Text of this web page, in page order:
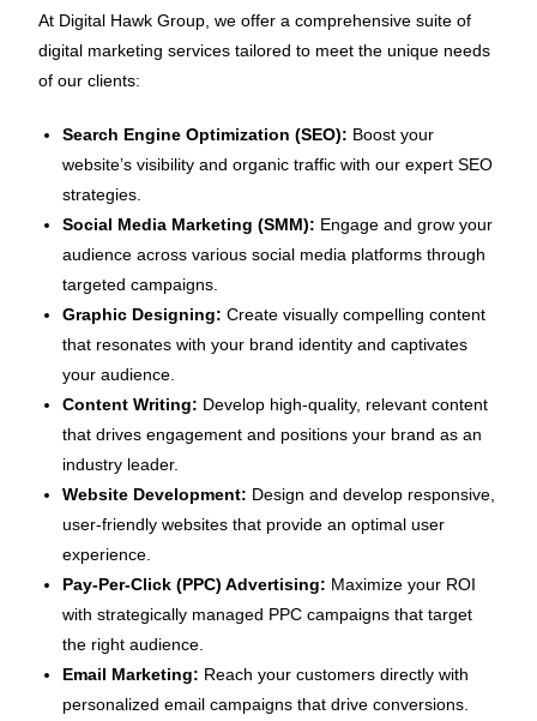
At Digital Hawk Group, we offer a comprehensive suite of
digital marketing services tailored to meet the unique needs
of our clients:
Search Engine Optimization (SEO): Boost your
website’s visibility and organic traffic with our expert SEO
strategies.
Social Media Marketing (SMM): Engage and grow your
audience across various social media platforms through
targeted campaigns.
Graphic Designing: Create visually compelling content
that resonates with your brand identity and captivates
your audience.
Content Writing: Develop high-quality, relevant content
that drives engagement and positions your brand as an
industry leader.
Website Development: Design and develop responsive,
user-friendly websites that provide an optimal user
experience.
Pay-Per-Click (PPC) Advertising: Maximize your ROI
with strategically managed PPC campaigns that target
the right audience.
Email Marketing: Reach your customers directly with
personalized email campaigns that drive conversions.